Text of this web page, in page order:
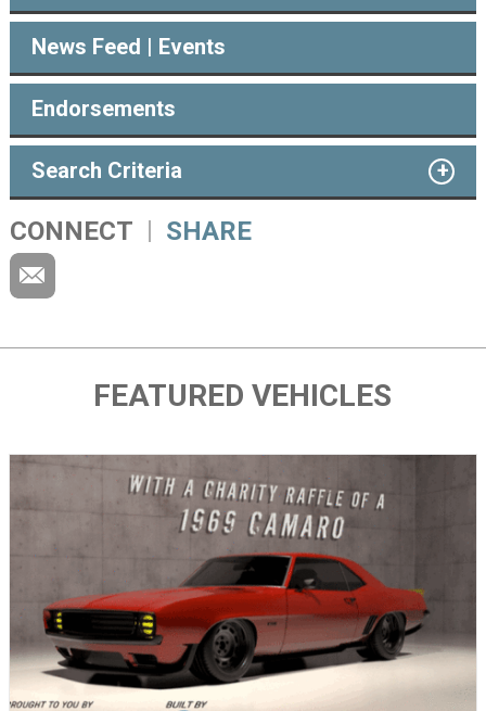
News Feed | Events
Endorsements
Search Criteria
CONNECT SHARE
FEATURED VEHICLES